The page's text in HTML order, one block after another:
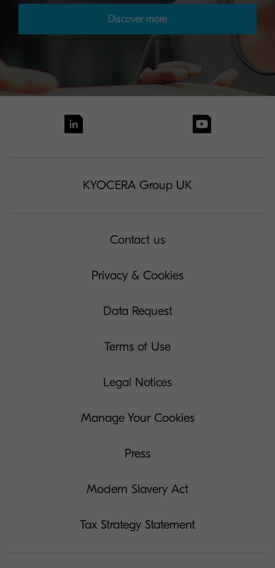
Discover more
KYOCERA Group UK
Contact us
Privacy & Cookies
Data Request
Terms of Use
Legal Notices
Manage Your Cookies
Press
Modern Slavery Act
Tax Strategy Statement